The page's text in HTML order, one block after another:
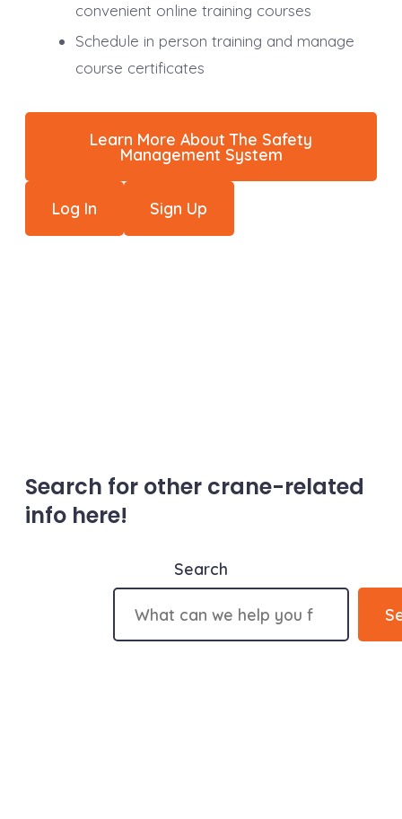
convenient online training courses
Schedule in person training and manage
course certificates
Learn More About The Safety
Management System
Log In Sign Up
Search for other crane-related
info here!
Search